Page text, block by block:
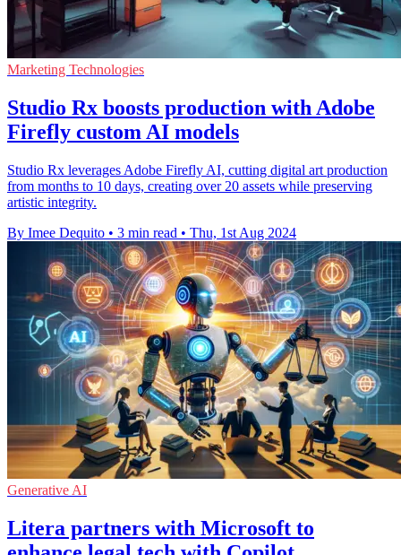
Marketing Technologies
Studio Rx boosts production with Adobe
Firefly custom AI models
Studio Rx leverages Adobe Firefly AI, cutting digital art production
from months to 10 days, creating over 20 assets while preserving
artistic integrity.
By Imee Dequito • 3 min read • Thu, 1st Aug 2024
Generative AI
Litera partners with Microsoft to